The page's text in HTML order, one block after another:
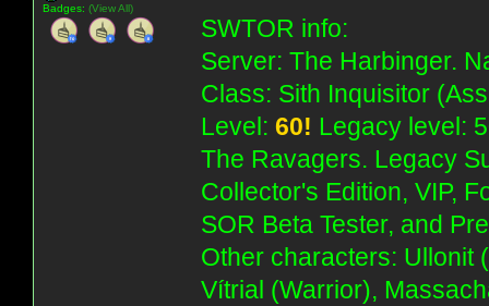
Badges: (View All)
SWTOR info:
Server: The Harbinger.
Class: Sith Inquisitor
Level: 60! Legacy level:
The Ravagers. Legacy
Collector's Edition, VIP,
SOR Beta Tester, and
Other characters: Ullonit
Vítrial (Warrior),